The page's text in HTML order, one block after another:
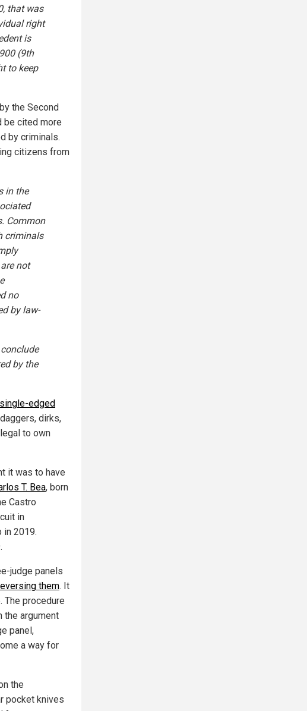
that was
right
is
(9th
to keep
the Second
be cited more
by criminals.
citizens from
in the
Common
criminals
not
no
by law-
by the
edged
dirks,
to own
it was to have
T. Bea, born
Castro
in
in 2019.
judge panels
them. It
procedure
the argument
panel,
a way for
the
pocket knives